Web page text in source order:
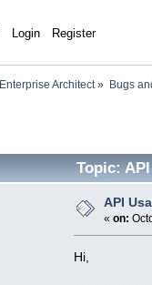
Login Register
Enterprise Architect» Bugs
Topic:
API
«on:
Hi,